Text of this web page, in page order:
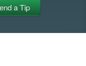
a Tip